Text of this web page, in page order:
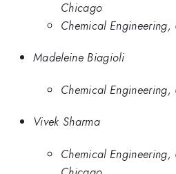
Chicago
Chemical
Madeleine Biagioli
Chemical
Vivek Sharma
Chemical